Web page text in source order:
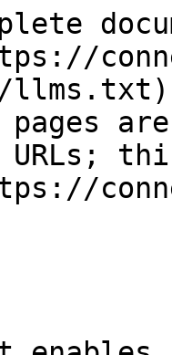
pages
URLs;